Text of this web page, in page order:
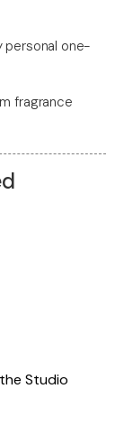
personal one-
fragrance
Studio